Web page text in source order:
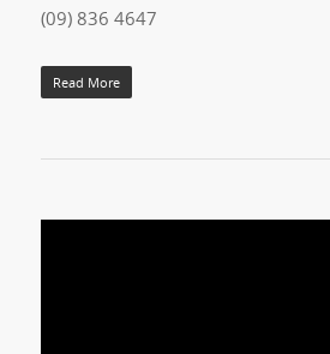
(09) 836 4647
Read More